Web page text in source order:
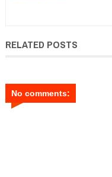
RELATED POSTS
No comments: